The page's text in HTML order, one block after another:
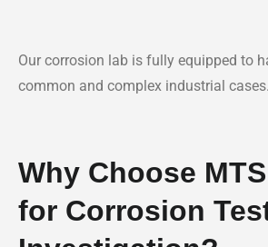
Our corrosion lab is fully equipped to
common and complex industrial cases.
Why Choose
for Corrosion